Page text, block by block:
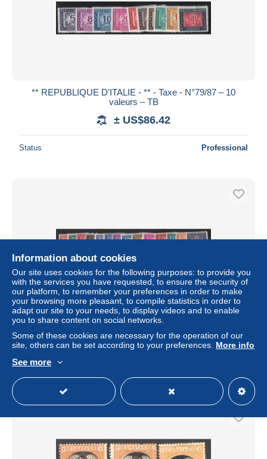
** REPUBLIQUE D'ITALIE - ** - Taxe - N°79/87 – 10
valeurs – TB
± US$86.42
Status Professional
** REPUBLIQUE D'ITALIE - ** - Taxe - N°65/78 – 14
valeurs – Certif. Bolaffi – TB
± US$126.74
Information about cookies
Our site uses cookies for the following purposes: to provide you
with the services you have requested, to ensure the security of
our platform, to remember your preferences in order to make
your browsing more pleasant, to compile statistics in order to
adapt our site to your needs, to display videos and to enable
you to share content on social networks.
Some of these cookies are necessary for the operation of our
site, others can be set according to your preferences. More info
See more